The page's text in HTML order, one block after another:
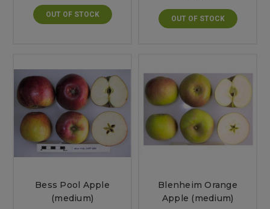
OUT OF STOCK OUT OF STOCK
Bess Pool Apple
(medium)
Blenheim Orange
Apple (medium)